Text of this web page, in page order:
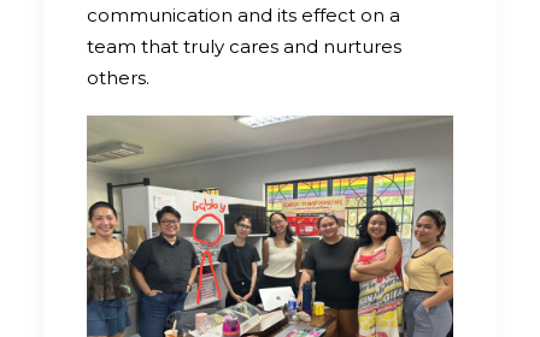
communication and its effect on a
team that truly cares and nurtures
others.